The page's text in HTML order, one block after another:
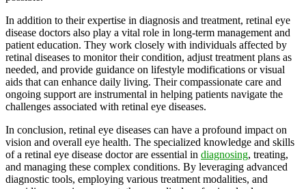
In addition to their expertise in diagnosis and treatment, retinal eye
disease doctors also play a vital role in long-term management and
patient education. They work closely with individuals affected by
retinal diseases to monitor their condition, adjust treatment plans as
needed, and provide guidance on lifestyle modifications or visual
aids that can enhance daily living. Their compassionate care and
ongoing support are instrumental in helping patients navigate the
challenges associated with retinal eye diseases.
In conclusion, retinal eye diseases can have a profound impact on
vision and overall eye health. The specialized knowledge and skills
of a retinal eye disease doctor are essential in diagnosing, treating,
and managing these complex conditions. By leveraging advanced
diagnostic tools, employing various treatment modalities, and